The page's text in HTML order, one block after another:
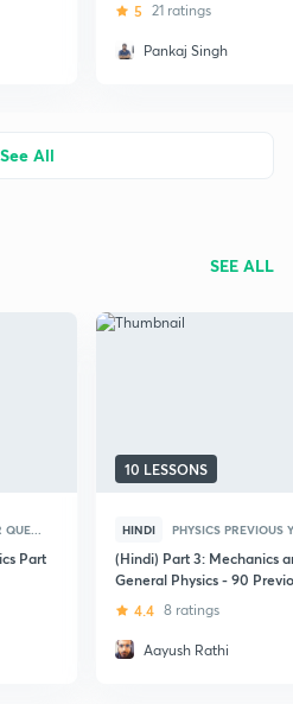
5 21 ratings
Pankaj Singh
See All
SEE ALL
QUE...
Part
10 LESSONS
HINDI PHYSICS PREVIOUS
(Hindi) Part 3: Mechanics
General Physics - 90
Questions
4.4 8 ratings
Aayush Rathi